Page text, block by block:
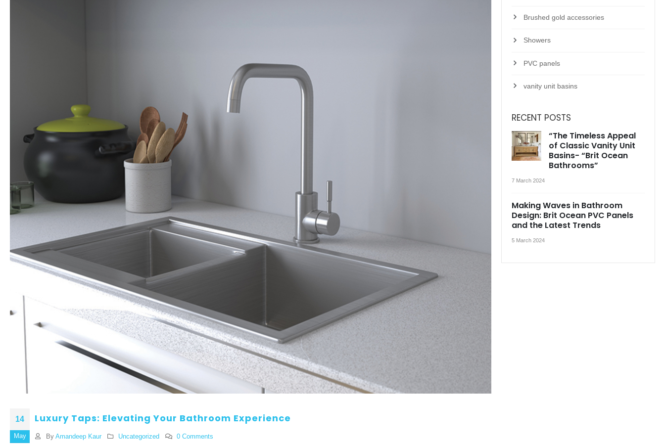
14
May
Luxury Taps: Elevating Your Bathroom Experience
By Amandeep Kaur Uncategorized 0 Comments
Brushed gold accessories
Showers
PVC panels
vanity unit basins
RECENT POSTS
“The Timeless Appeal
of Classic Vanity Unit
Basins- “Brit Ocean
Bathrooms”
7 March 2024
Making Waves in Bathroom
Design: Brit Ocean PVC Panels
and the Latest Trends
5 March 2024